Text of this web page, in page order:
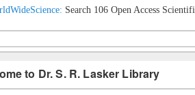
Search 106 Open Access
to Dr. S. R. Lasker Library